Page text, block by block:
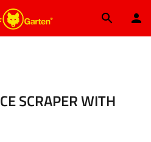
main content
SCRAPER WITH